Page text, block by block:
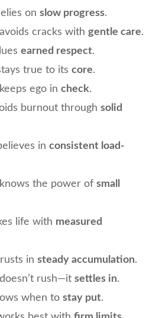
on slow progress.
cracks with gentle care.
earned respect.
true to its core.
ego in check.
burnout through solid
in consistent load-
the power of small
life with measured
in steady accumulation.
rush—it settles in.
when to stay put.